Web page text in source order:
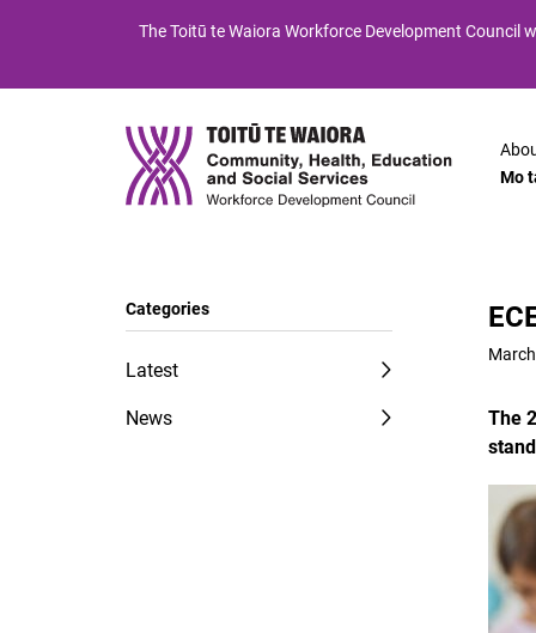
TheToitū te Waiora Workforce Development Council
Mo
Categories
Latest
News
The